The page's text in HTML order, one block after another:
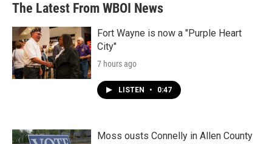
The Latest From WBOI News
Fort Wayne is now a "Purple Heart
City"
7 hours ago
LISTEN • 0:47
Moss ousts Connelly in Allen County